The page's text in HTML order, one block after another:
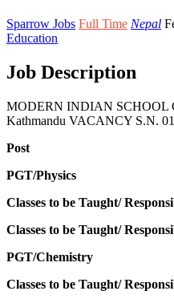
Sparrow Jobs Full Time Nepal
Education
Job Description
MODERN INDIAN SCHOOL
Kathmandu VACANCY S.N. 01
Post
PGT/Physics
Classes to be Taught/
Classes to be Taught/
PGT/Chemistry
Classes to be Taught/